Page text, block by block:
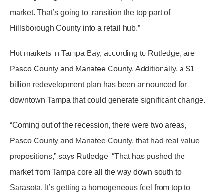
market. That’s going to transition the top part of
Hillsborough County into a retail hub.”
Hot markets in Tampa Bay, according to Rutledge, are
Pasco County and Manatee County. Additionally, a $1
billion redevelopment plan has been announced for
downtown Tampa that could generate significant change.
“Coming out of the recession, there were two areas,
Pasco County and Manatee County, that had real value
propositions,” says Rutledge. “That has pushed the
market from Tampa core all the way down south to
Sarasota. It’s getting a homogeneous feel from top to